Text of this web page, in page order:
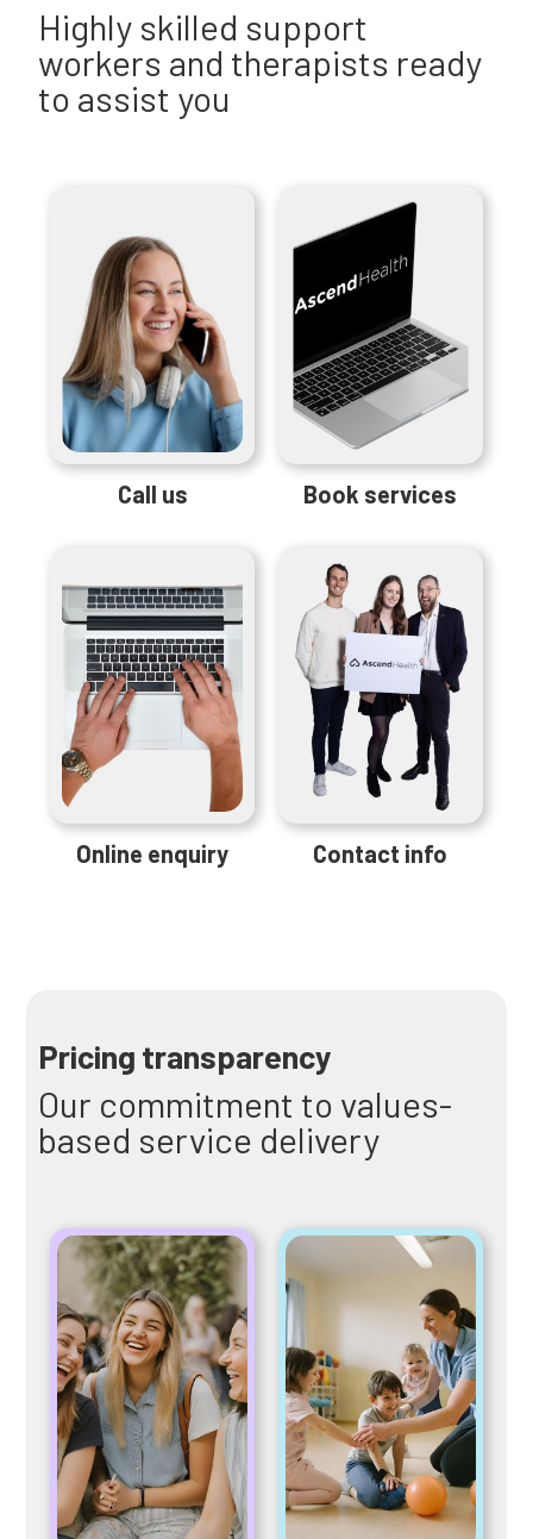
Highly skilled support
workers and therapists ready
to assist you
Call us Book services
Online enquiry Contact info
Pricing transparency
Our commitment to values-
based service delivery